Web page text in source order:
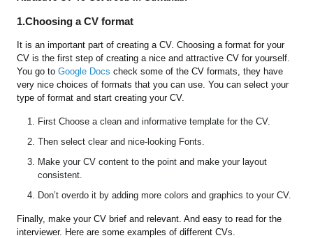
1.Choosing a CV format
It is an important part of creating a CV. Choosing a format for your
CV is the first step of creating a nice and attractive CV for yourself.
You go toGoogle Docs check some of the CV formats, they have
very nice choices of formats that you can use. You can select your
type of format and start creating your CV.
First Choose a clean and informative template for the CV.
Then select clear and nice-looking Fonts.
Make your CV content to the point and make your layout
consistent.
Don’t overdo it by adding more colors and graphics to your CV.
Finally, make your CV brief and relevant. And easy to read for the
interviewer. Here are some examples of different CVs.